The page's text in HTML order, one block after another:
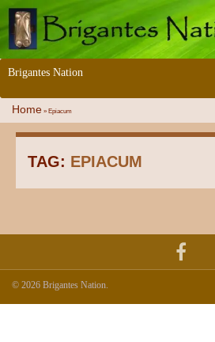
Brigantes Nation
Home » Epiacum
TAG: EPIACUM
© 2026 Brigantes Nation.